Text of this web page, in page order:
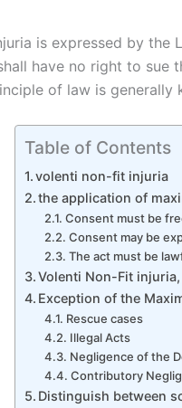
is expressed by
have no right to
of law is generally
Table of Contents
volenti non-fit injuria
the application of
Consent must be
Consent may be
The act must be
Volenti Non-Fit
Exception of the
Rescue cases
Illegal Acts
Negligence of the
Contributory
Distinguish between